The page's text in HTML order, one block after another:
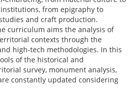
from epigraphy to
and craft production.
curriculum aims the analysis of
contexts through the
high-tech methodologies. In this
of the historical and
survey, monument analysis,
constantly updated considering